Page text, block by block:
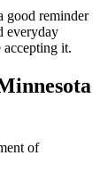
good reminder
everyday
accepting it.
of